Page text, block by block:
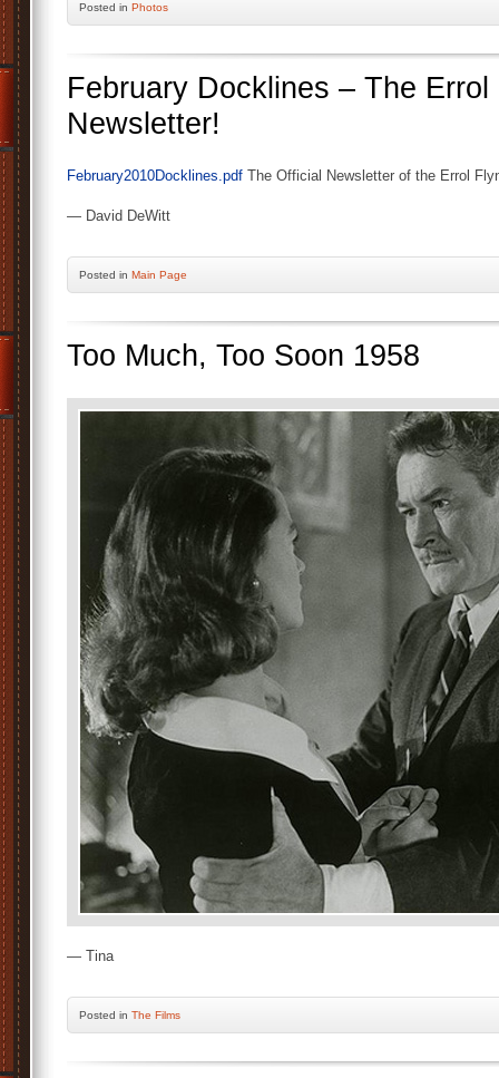
Posted in Photos
February Docklines – The
Newsletter!
February2010Docklines.pdf The Official Newsletter of the Errol
— David DeWitt
Posted in Main Page
Too Much, Too Soon 1958
— Tina
Posted in The Films